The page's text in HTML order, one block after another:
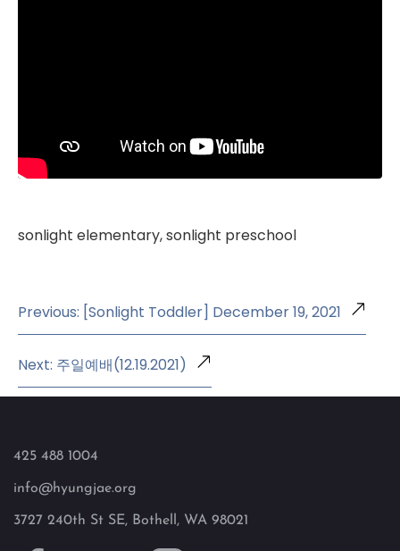
sonlight elementary, sonlight preschool
Previous: [Sonlight Toddler] December 19, 2021
Next: 주일예배(12.19.2021)
425 488 1004
info@hyungjae.org
3727 240th St SE, Bothell, WA 98021